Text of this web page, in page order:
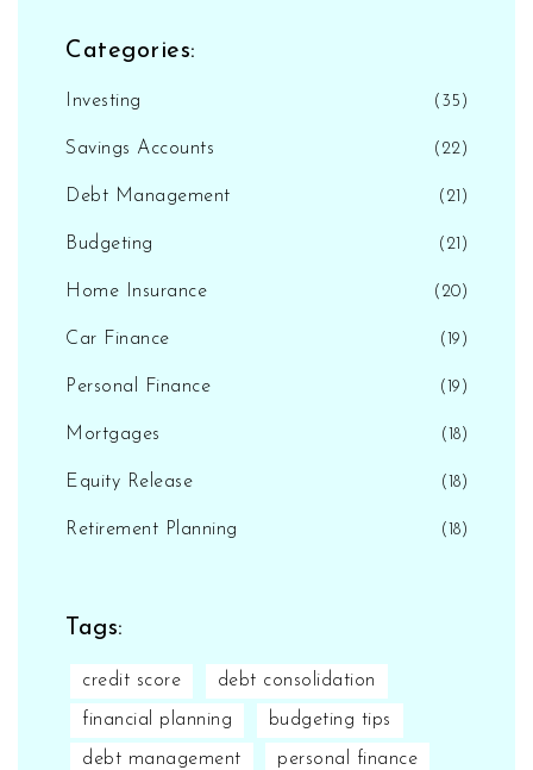
Categories:
Investing (35)
Savings Accounts (22)
Debt Management (21)
Budgeting (21)
Home Insurance (20)
Car Finance (19)
Personal Finance (19)
Mortgages (18)
Equity Release (18)
Retirement Planning (18)
Tags:
credit score debt consolidation
financial planning budgeting tips
debt management personal finance